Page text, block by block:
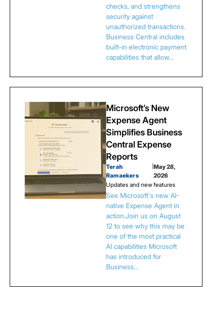
checks, and strengthens
security against
unauthorized transactions.
Business Central includes
built-in electronic payment
capabilities that allow…
Microsoft’s New
Expense Agent
Simplifies Business
Central Expense
Reports
Terah
Ramaekers
|May 28,
2026
Updates and new features
See Microsoft's new AI-
native Expense Agent in
action.Join us on August
12 to see why this may be
one of the most practical
AI capabilities Microsoft
has introduced for
Business…